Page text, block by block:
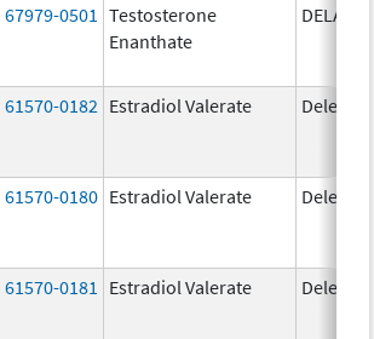
67979-0501
Testosterone
Enanthate
61570-0182 Estradiol Valerate
61570-0180 Estradiol Valerate
61570-0181 Estradiol Valerate